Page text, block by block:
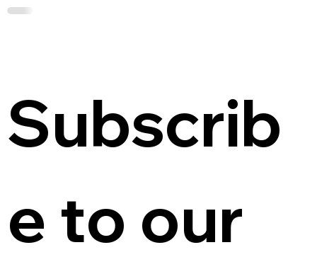
Subscrib
e to our